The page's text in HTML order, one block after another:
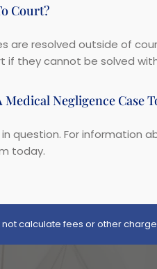
Court?
are resolved outside of
if they cannot be solved
Negligence Case
question. For information
today.
not calculate fees or other